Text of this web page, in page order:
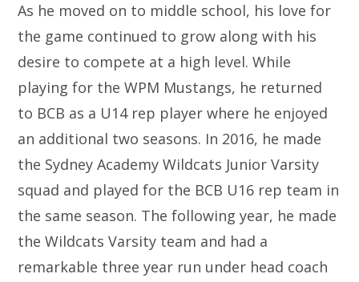
As he moved on to middle school, his love for
the game continued to grow along with his
desire to compete at a high level. While
playing for the WPM Mustangs, he returned
to BCB as a U14 rep player where he enjoyed
an additional two seasons. In 2016, he made
the Sydney Academy Wildcats Junior Varsity
squad and played for the BCB U16 rep team in
the same season. The following year, he made
the Wildcats Varsity team and had a
remarkable three year run under head coach